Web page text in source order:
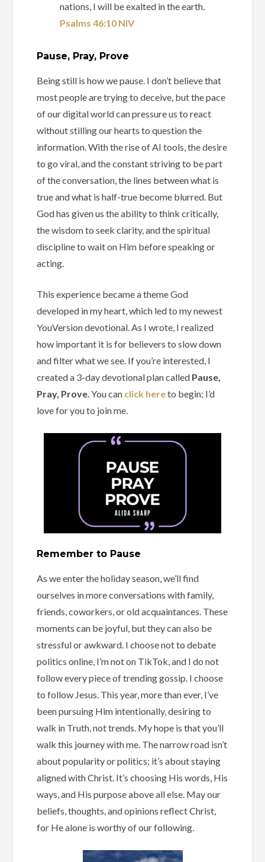
nations, I will be exalted in the earth.
Psalms 46:10 NIV
Pause, Pray, Prove
Being still is how we pause. I don’t believe that
most people are trying to deceive, but the pace
of our digital world can pressure us to react
without stilling our hearts to question the
information. With the rise of AI tools, the desire
to go viral, and the constant striving to be part
of the conversation, the lines between what is
true and what is half-true become blurred. But
God has given us the ability to think critically,
the wisdom to seek clarity, and the spiritual
discipline to wait on Him before speaking or
acting.
This experience became a theme God
developed in my heart, which led to my newest
YouVersion devotional. As I wrote, I realized
how important it is for believers to slow down
and filter what we see. If you’re interested, I
created a 3-day devotional plan called Pause,
Pray, Prove. You can click hereto begin; I’d
love for you to join me.
Remember to Pause
As we enter the holiday season, we’ll find
ourselves in more conversations with family,
friends, coworkers, or old acquaintances. These
moments can be joyful, but they can also be
stressful or awkward. I choose not to debate
politics online, I’m not on TikTok, and I do not
follow every piece of trending gossip. I choose
to follow Jesus. This year, more than ever, I’ve
been pursuing Him intentionally, desiring to
walk in Truth, not trends. My hope is that you’ll
walk this journey with me. The narrow road isn’t
about popularity or politics; it’s about staying
aligned with Christ. It’s choosing His words, His
ways, and His purpose above all else. May our
beliefs, thoughts, and opinions reflect Christ,
for He alone is worthy of our following.